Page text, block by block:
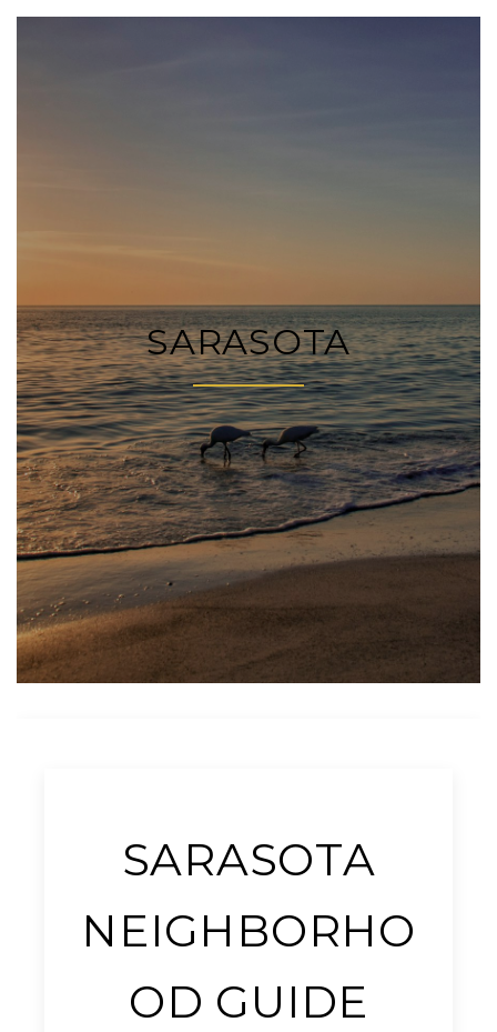
SARASOTA
SARASOTA
NEIGHBORHO
OD GUIDE